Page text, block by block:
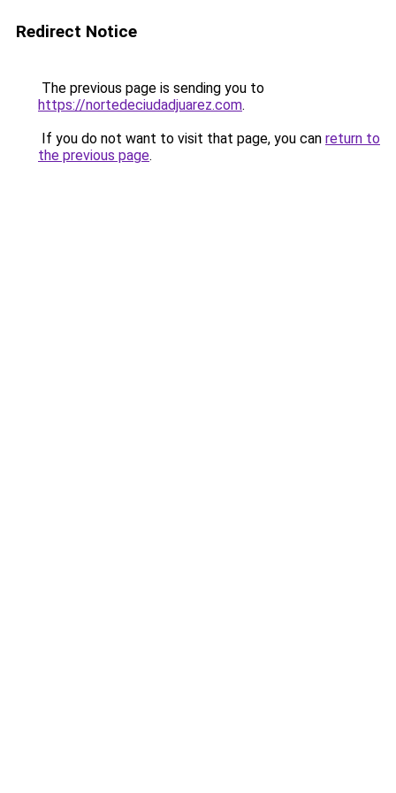
Redirect Notice
The previous page is sending you to
https://nortedeciudadjuarez.com.
If you do not want to visit that page, you can return to
the previous page.